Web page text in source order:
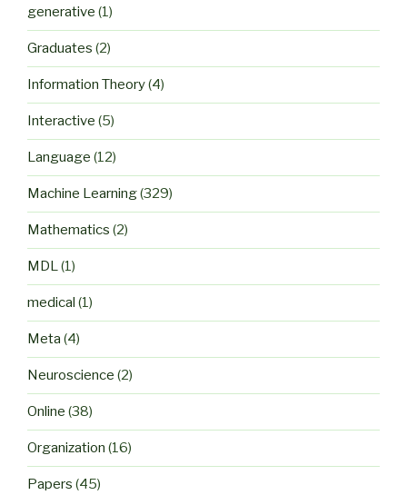
generative (1)
Graduates (2)
Information Theory(4)
Interactive (5)
Language (12)
Machine Learning(329)
Mathematics (2)
MDL(1)
medical (1)
Meta (4)
Neuroscience (2)
Online (38)
Organization (16)
Papers (45)